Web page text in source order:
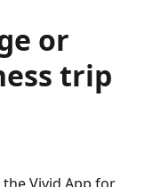
or
trip